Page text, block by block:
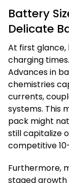
Battery
Delicate
At first
charging
Advances in
chemistries
currents,
systems. This
pack might
still capitalize
competitive
Furthermore,
staged